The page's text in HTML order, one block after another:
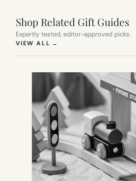
Shop Related Gift Guides
Expertly tested, editor-approved picks.
VIEW ALL →